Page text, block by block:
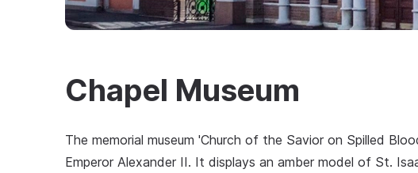
Chapel Museum
The memorial museum 'Church of the Savior on Spilled
Emperor Alexander II. It displays an amber model of St.